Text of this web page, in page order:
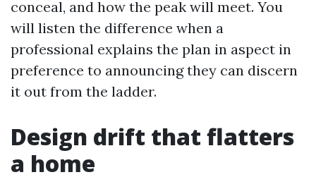
conceal, and how the peak will meet. You
will listen the difference when a
professional explains the plan in aspect in
preference to announcing they can discern
it out from the ladder.
Design drift that flatters
a home